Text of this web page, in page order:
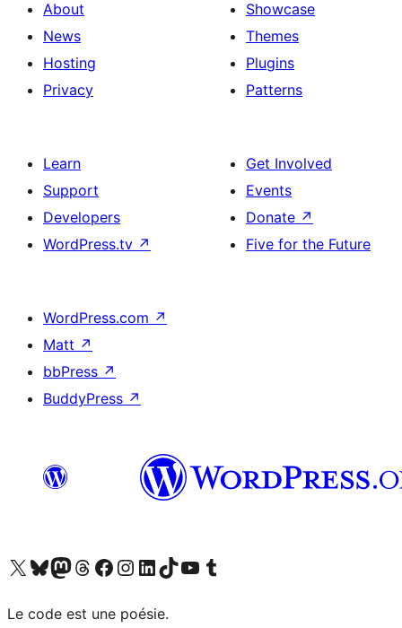
About
News
Hosting
Privacy
Showcase
Themes
Plugins
Patterns
Learn
Support
Developers
WordPress.tv ↗
Get Involved
Events
Donate ↗
Five for the Future
WordPress.com ↗
Matt ↗
bbPress ↗
BuddyPress ↗
Visit our X (formerly Twitter) account
Visit our Bluesky account
Visit our Mastodon account
Visit our Threads account
Visit our Facebook page
Visit our Instagram account
Visit our LinkedIn account
Visit our TikTok account
Visit our YouTube channel
Visit our Tumblr account
Le code est une poésie.